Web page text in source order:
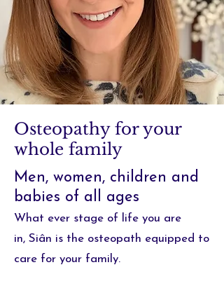
Osteopathy for your
whole family
Men, women, children and
babies of all ages
What ever stage of life you are
in, Siân is the osteopath equipped to
care for your family.